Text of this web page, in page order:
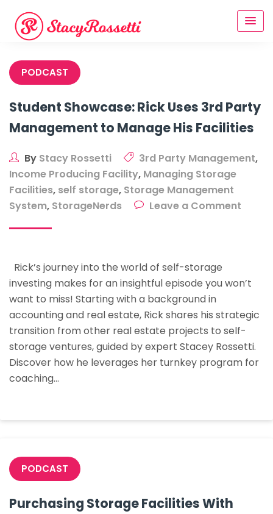
content
PODCAST
Student Showcase: Rick Uses 3rd Party
Management to Manage His Facilities
By Stacy Rossetti 3rd Party Management,
Income Producing Facility, Managing Storage
Facilities, self storage, Storage Management
System, StorageNerds Leave a Comment
3rd
to
His
Rick’s journey into the world of self-storage
investing makes for an insightful episode you won’t
want to miss! Starting with a background in
accounting and real estate, Rick shares his strategic
transition from other real estate projects to self-
storage ventures, guided by expert Stacey Rossetti.
Discover how he leverages her turnkey program for
coaching…
PODCAST
Purchasing Storage Facilities With